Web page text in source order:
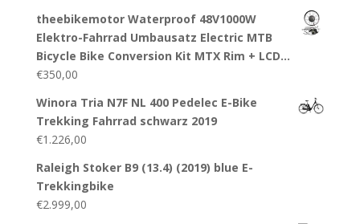
theebikemotor Waterproof 48V1000W
Elektro-Fahrrad Umbausatz Electric MTB
Bicycle Bike Conversion Kit MTX Rim + LCD…
€350,00
Winora Tria N7F NL 400 Pedelec E-Bike
Trekking Fahrrad schwarz 2019
€1.226,00
Raleigh Stoker B9 (13.4) (2019) blue E-
Trekkingbike
€2.999,00